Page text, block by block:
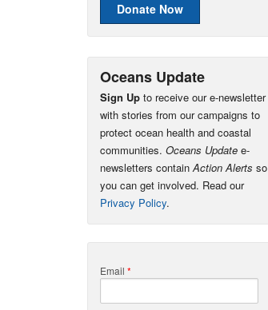
Donate Now
Oceans Update
Sign Up to receive our e-newsletter
with stories from our campaigns to
protect ocean health and coastal
communities. Oceans Update e-
newsletters containAction Alerts so
you can get involved. Read our
Privacy Policy.
Email *